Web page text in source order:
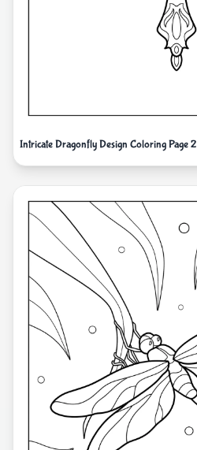
Intricate Dragonfly Design Coloring Page 2